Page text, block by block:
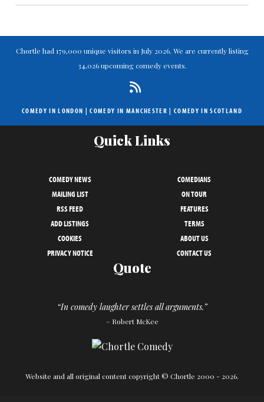
Chortle had 179,000 unique visitors in July 2026. We are currently listing
34,026 upcoming comedy events.
COMEDY IN LONDON |COMEDY IN MANCHESTER | COMEDY IN SCOTLAND
Quick Links
COMEDY NEWS
COMEDIANS
MAILING LIST
ON TOUR
RSS FEED
FEATURES
ADD LISTINGS
TERMS
COOKIES
ABOUT US
PRIVACY NOTICE
CONTACT US
Quote
“In comedy laughter settles all arguments.”
– Robert McKee
Website and all original content copyright © Chortle 2000 - 2026.